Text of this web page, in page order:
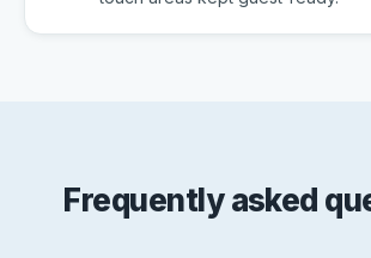
Frequently asked